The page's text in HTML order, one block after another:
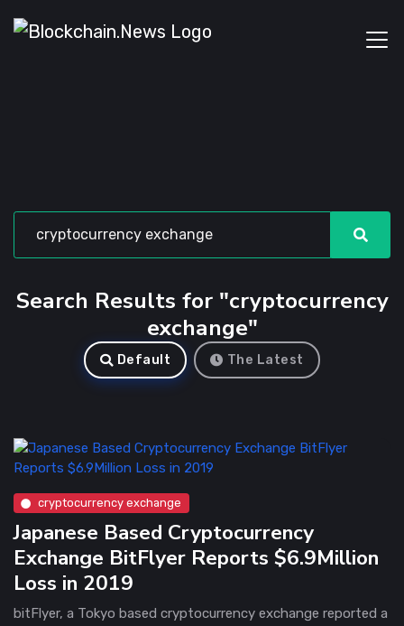
Search Results for "cryptocurrency
exchange"
Default The Latest
cryptocurrency exchange
Japanese Based Cryptocurrency
Exchange BitFlyer Reports $6.9Million
Loss in 2019
bitFlyer, a Tokyo based cryptocurrency exchange reported a